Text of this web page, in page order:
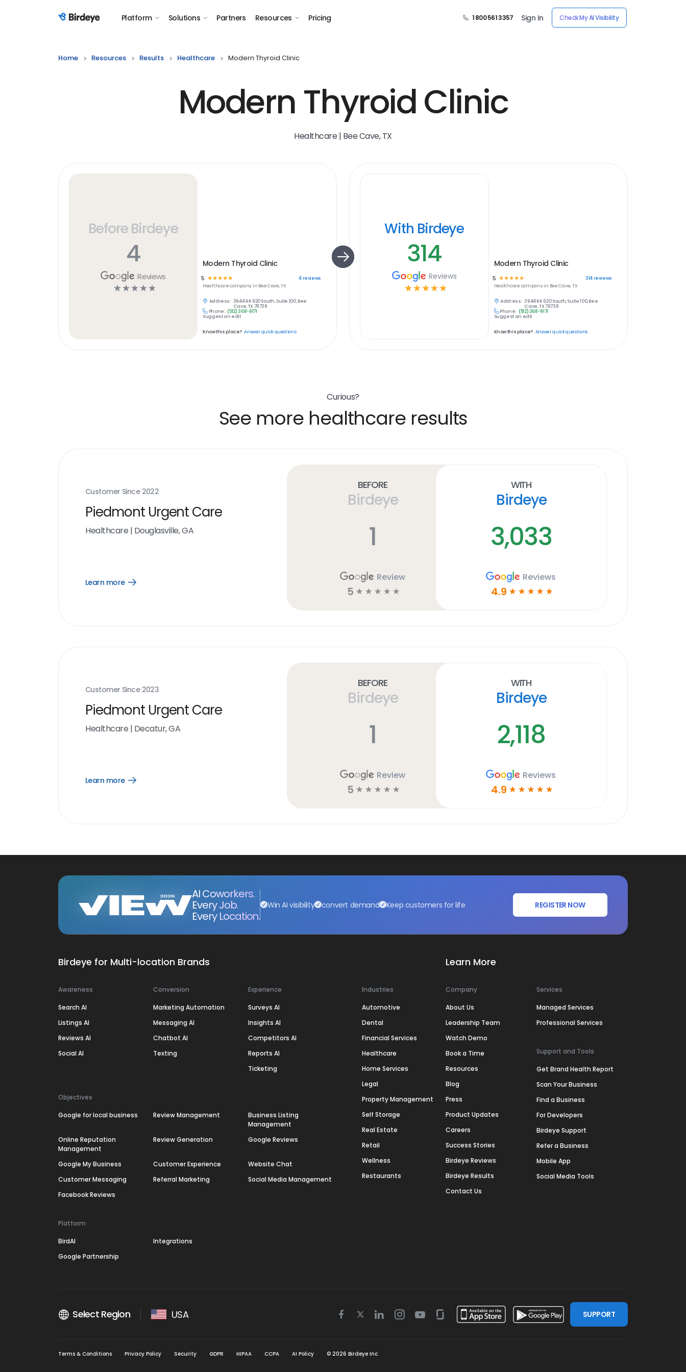
Birdeye Logo Platform Solutions Partners Resources Pricing 1 800 561 3357 Sign In Check My AI Visibility
Home Resources Results Healthcare Modern Thyroid Clinic
Modern Thyroid Clinic
Healthcare | Bee Cave, TX
Before Birdeye
4
Reviews
☆ ☆ ☆ ☆ ☆
Modern Thyroid Clinic
5 ☆☆☆☆☆ 4reviews
Healthcarecompany in Bee Cave, TX
Address: 3944 RR 620 South, Suite 100, Bee
Cave, TX 78738
Phone: (512) 368-9171
Suggest an edit
Know this place? Answer quick questions
With Birdeye
314
Reviews
☆ ☆ ☆ ☆ ☆
Modern Thyroid Clinic
5 ☆ ☆ ☆ ☆☆ 314reviews
Healthcare company in Bee Cave, TX
Address: 3944 RR 620 South, Suite 100, Bee
Cave, TX 78738
Phone: (512) 368-9171
Suggest an edit
Know this place? Answer quick questions
Curious?
See more healthcare results
Customer Since 2022
Piedmont Urgent Care
Healthcare | Douglasville, GA
Learn more
Open
Before
Birdeye
1
Review
5 ☆ ☆ ☆ ☆ ☆
With
Birdeye
3,033
Reviews
4.9 ☆ ☆ ☆ ☆ ☆
Customer Since 2023
Piedmont Urgent Care
Healthcare | Decatur, GA
Learn more
Open
Before
Birdeye
1
Review
5 ☆ ☆ ☆ ☆ ☆
With
Birdeye
2,118
Reviews
4.9 ☆ ☆ ☆ ☆ ☆
AI Coworkers.
Every Job.
Every Location.
Win AI visibility convert demand Keep customers for life REGISTER NOW
Birdeye for Multi-location Brands
Awareness
Search AI
Listings AI
Reviews AI
Social AI
Conversion
Marketing Automation
Messaging AI
Chatbot AI
Texting
Experience
Surveys AI
Insights AI
Competitors AI
Reports AI
Ticketing
Objectives
Google for local business Review Management
Business Listing
Management
Online Reputation
Management
Review Generation Google Reviews
Google My Business Customer Experience
Website Chat
Customer Messaging
Referral Marketing
Social Media Management
Facebook Reviews
Platform
BirdAI
Integrations
Google Partnership
Industries
Automotive
Dental
Financial Services
Healthcare
Home Services
Legal
Property Management
Self Storage
Real Estate
Retail
Wellness
Restaurants
Learn More
Company
About Us
Leadership Team
Watch Demo
Book a Time
Resources
Blog
Press
Product Updates
Careers
Success Stories
Birdeye Reviews
Birdeye Results
Contact Us
Services
Managed Services
Professional Services
Support and Tools
Get Brand Health Report
Scan Your Business
Find a Business
For Developers
Birdeye Support
Refer a Business
Mobile App
Social Media Tools
Select Region USA
Facebook
TwitterLinkedinInstagram
YoutubeGlassdoor
SUPPORT
Terms & Conditions Privacy Policy Security GDPR HIPAA CCPA AI Policy © 2026 Birdeye Inc